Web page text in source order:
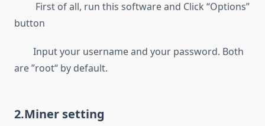
First of all, run this software and Click “Options”
button
Input your username and your password. Both
are ”root“ by default.
2.Miner setting